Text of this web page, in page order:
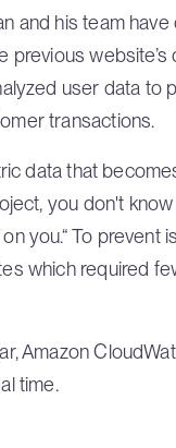
and his team
previous
user data to
transactions.
data that
you don't
you.“ To prevent
which required
Amazon
time.